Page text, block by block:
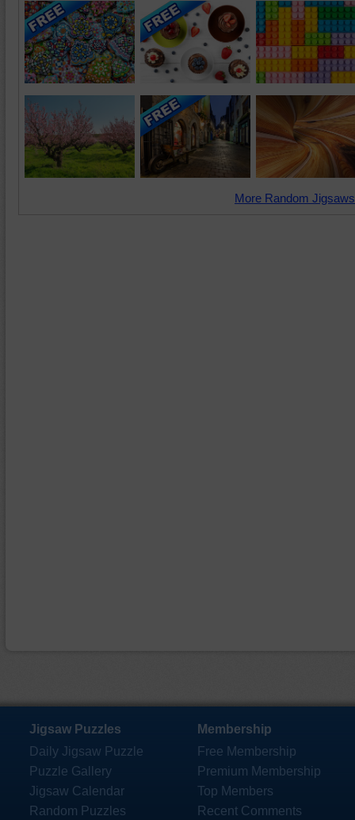
More Random
Jigsaw Puzzles
Daily Jigsaw Puzzle
Puzzle Gallery
Jigsaw Calendar
Random Puzzles
Membership
Free Membership
Premium Membership
Top Members
Recent Comments